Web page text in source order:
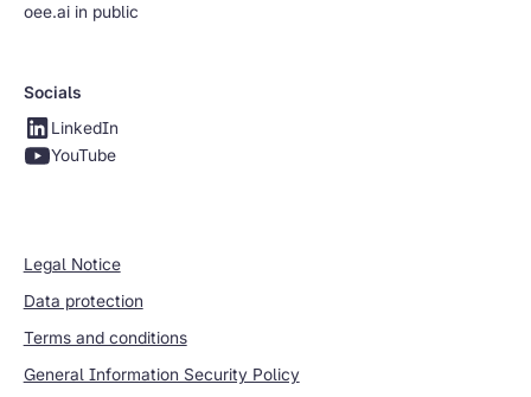
oee.ai in public
Socials
LinkedIn
YouTube
Legal Notice
Data protection
Terms and conditions
General Information Security Policy